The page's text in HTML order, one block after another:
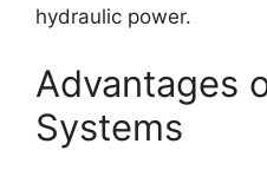
hydraulic power.
Advantages
Systems